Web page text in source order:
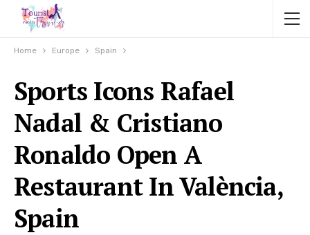
Home Europe Spain
Sports Icons Rafael
Nadal & Cristiano
Ronaldo Open A
Restaurant In València,
Spain